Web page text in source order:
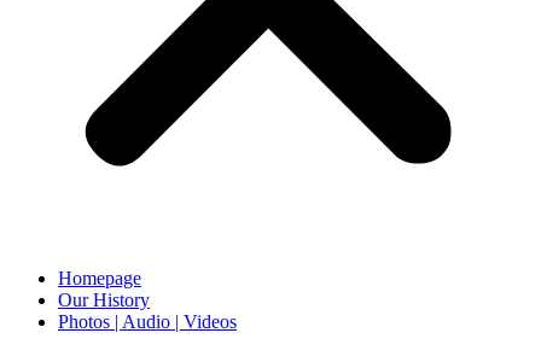
Homepage
Our History
Photos | Audio | Videos